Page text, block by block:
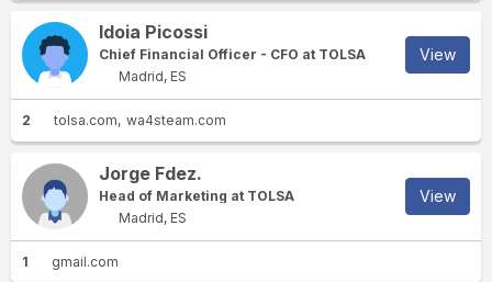
Idoia Picossi
Chief Financial Officer - CFO at TOLSA
Madrid, ES
View
2 tolsa.com wa4steam.com
Jorge Fdez.
Head of Marketing at TOLSA
Madrid, ES
View
1 gmail.com